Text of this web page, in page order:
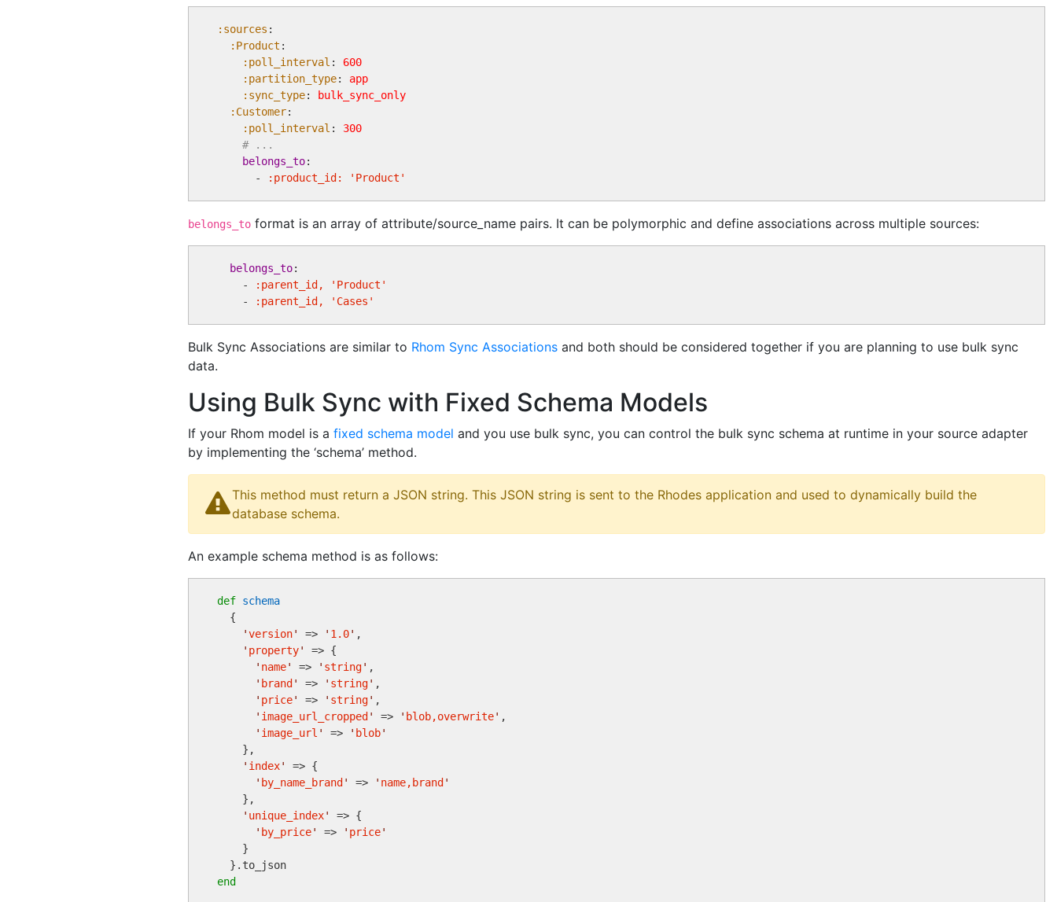
:sources :
:Product :
:poll_interval : 600
:partition_type: app
:sync_type:
bulk_sync_only
:Customer:
:poll_interval : 300
# ...
belongs_to:
      -
:product_id: 'Product'
belongs_to format is an array of attribute/source_name pairs. It can be polymorphic and define associations across multiple sources:
belongs_to:
    -
:parent_id, 'Product'
    -
:parent_id, 'Cases'
Bulk Sync Associations are similar to Rhom Sync Associations and both should be considered together if you are planning to use bulk sync
data.
Using Bulk Sync with Fixed Schema Models
If your Rhom model is a fixed schema model and you use bulk sync, you can control the bulk sync schema at runtime in your source adapter
by implementing the ‘schema’ method.
This method must return a JSON string. This JSON string is sent to the Rhodes application and used to dynamically build the
database schema.
An example schema method is as follows:
def schema
  {
'version' => ' 1.0' ,
' property'
=> {
' name' => ' string' ,
' brand ' => ' string' ,
' price' => ' string' ,
' image_url_cropped ' => ' blob,overwrite' ,
' image_url ' => ' blob'
    },
' index'
=> {
' by_name_brand ' => ' name,brand '
    },
' unique_index'
=> {
' by_price' => ' price'
    }
end